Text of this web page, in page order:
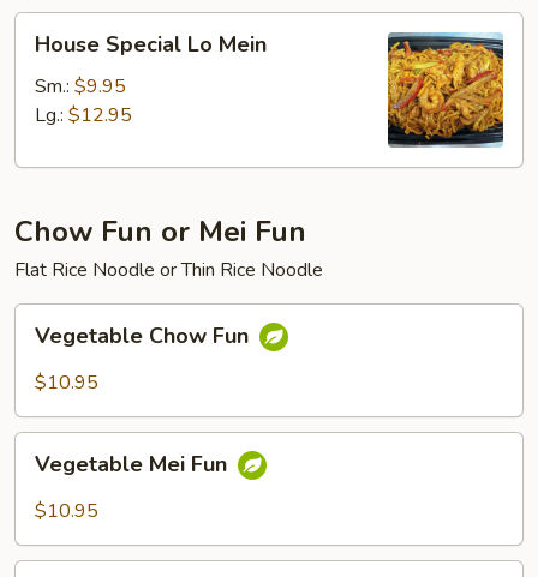
Special
Lo
Mein
House Special Lo Mein
Sm.: $9.95
Lg.: $12.95
Chow Fun or Mei Fun
Flat Rice Noodle or Thin Rice Noodle
Chow
Fun
Vegetable Chow Fun
$10.95
Mei
Fun
Vegetable Mei Fun
$10.95